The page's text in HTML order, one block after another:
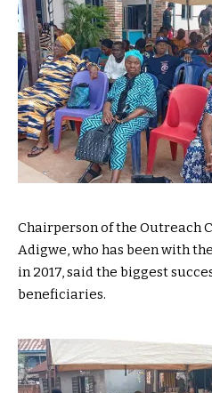
Chairperson of the Outreach
Adigwe, who has been with
in 2017, said the biggest
beneficiaries.